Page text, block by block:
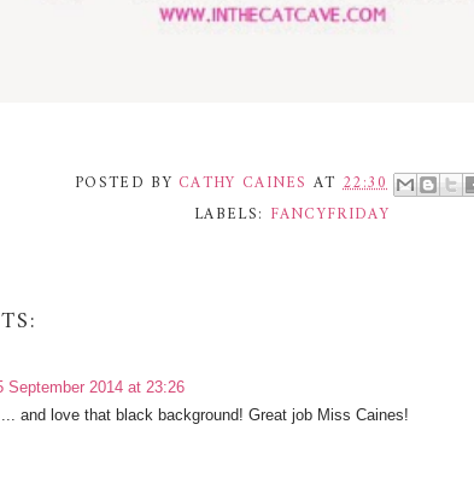
POSTED BY CATHY CAINES AT22:30
LABELS: FANCYFRIDAY
September 2014 at 23:26
and love that black background! Great job Miss Caines!